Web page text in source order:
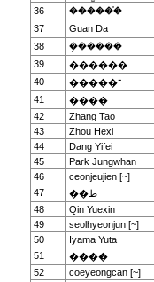
36
������֯
37
Guan Da
38
�ܱ�����
39
������
40
�����־
41
����
42
Zhang Tao
43
Zhou Hexi
44
Dang Yifei
45
Park Jungwhan
46
ceonjeujien [~]
47
��ط
48
Qin Yuexin
49
seolhyeonjun [~]
50
Iyama Yuta
51
����
52
coeyeongcan [~]